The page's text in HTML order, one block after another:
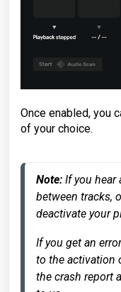
Once enabled, you
of your choice.
Note: If you hear
between tracks,
deactivate your
If you get an
to the activation
the crash report